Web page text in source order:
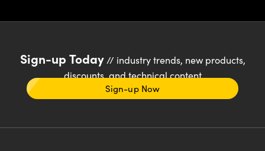
Sign-up Today// industry trends, new products,
discounts, and technical content
Sign-up Now